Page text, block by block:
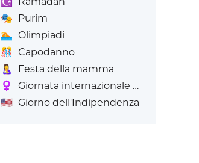
🎭 Purim
🏊 Olimpiadi
🎊 Capodanno
🤱
Festa della mamma
♀️
Giornata internazionale della donna
🇺🇸 Giorno dell'Indipendenza